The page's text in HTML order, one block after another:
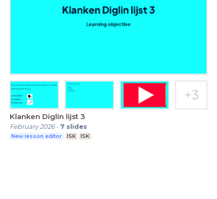
Klanken Diglin lijst 3
February 2026- 7 slides
New lesson editor ISK ISK